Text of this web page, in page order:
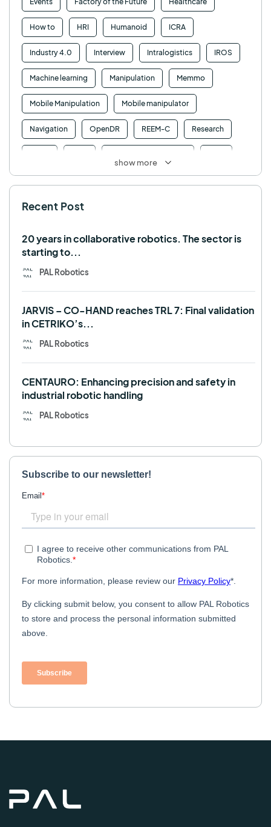
How to HRI Humanoid ICRA
Industry 4.0 Interview Intralogistics IROS
Machine learning Manipulation Memmo
Mobile Manipulation Mobile manipulator
Navigation OpenDR REEM-C Research
TALOS TIAGo
show more
Recent Post
20 years in collaborative robotics. The sector is
starting to...
PAL Robotics
JARVIS – CO-HAND reaches TRL 7: Final validation
in CETRIKO’s...
PAL Robotics
CENTAURO: Enhancing precision and safety in
industrial robotic handling
PAL Robotics